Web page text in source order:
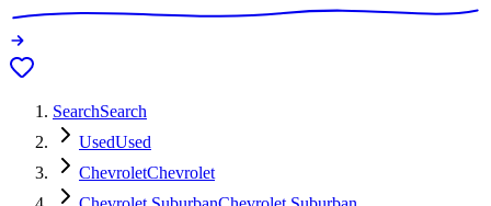
SearchSearch
UsedUsed
ChevroletChevrolet